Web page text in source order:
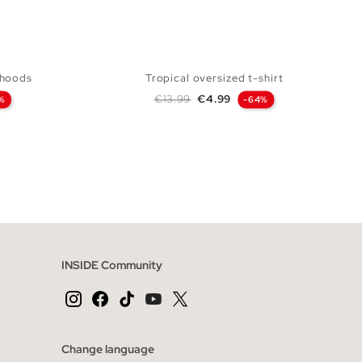
Tropical oversized t-shirt
Regular price
€13.99 Price
€4.99 -64%
INSIDE Community
Change language